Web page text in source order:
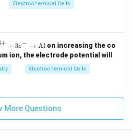
Electrochemical Cells
+ + 3e− → Al on increasing the co
ion, the electrode potential will
Electrochemical Cells
More Questions